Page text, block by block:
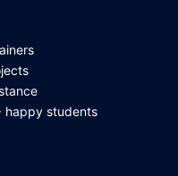
happy students